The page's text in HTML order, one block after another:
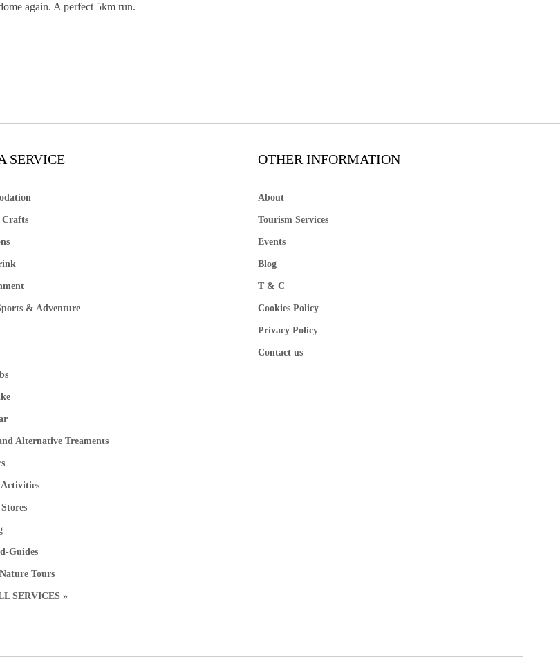
again. A perfect 5km run.
SERVICE
Crafts
& Adventure
Alternative Treaments
Guides
Tours
SERVICES »
OTHER INFORMATION
About
Tourism Services
Events
Blog
T & C
Cookies Policy
Privacy Policy
Contact us